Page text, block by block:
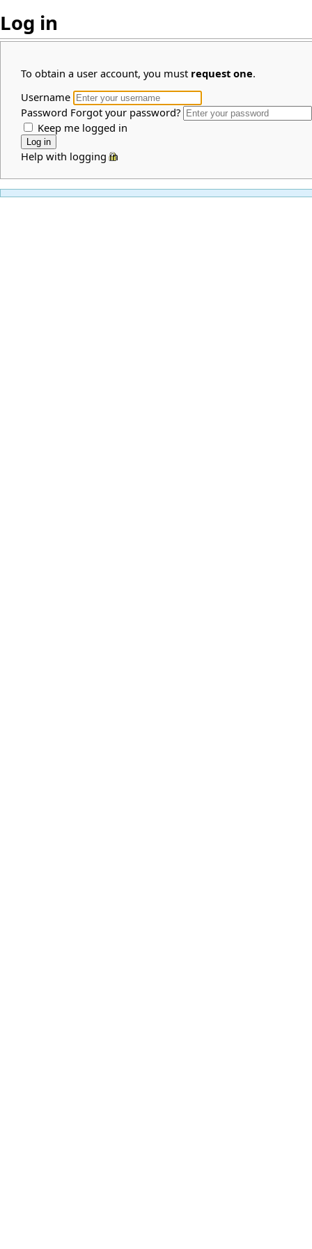
Log in
To obtain a user account, you must request one.
Username
Password Forgot your password?
Keep me logged in
Help with logging in